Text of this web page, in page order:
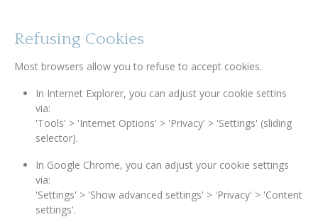
Refusing Cookies
Most browsers allow you to refuse to accept cookies.
In Internet Explorer, you can adjust your cookie settins
via:
'Tools' > 'Internet Options' > 'Privacy' > 'Settings' (sliding
selector).
In Google Chrome, you can adjust your cookie settings
via:
'Settings' > 'Show advanced settings' > 'Privacy' > 'Content
settings'.